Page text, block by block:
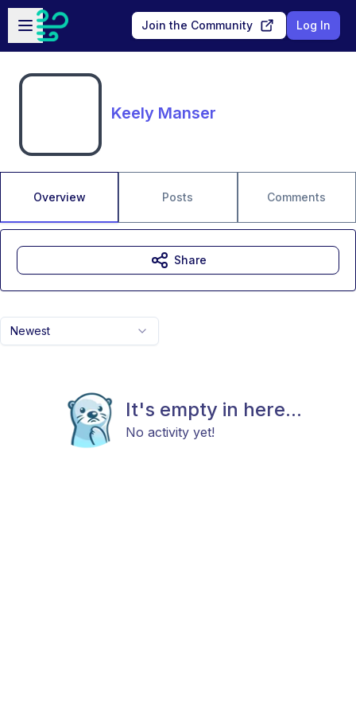
Skip to main content
Open sidebar
Join the Community Log In
Keely Manser
Overview Posts Comments
Newest
It's empty in here...
No activity yet!
Share